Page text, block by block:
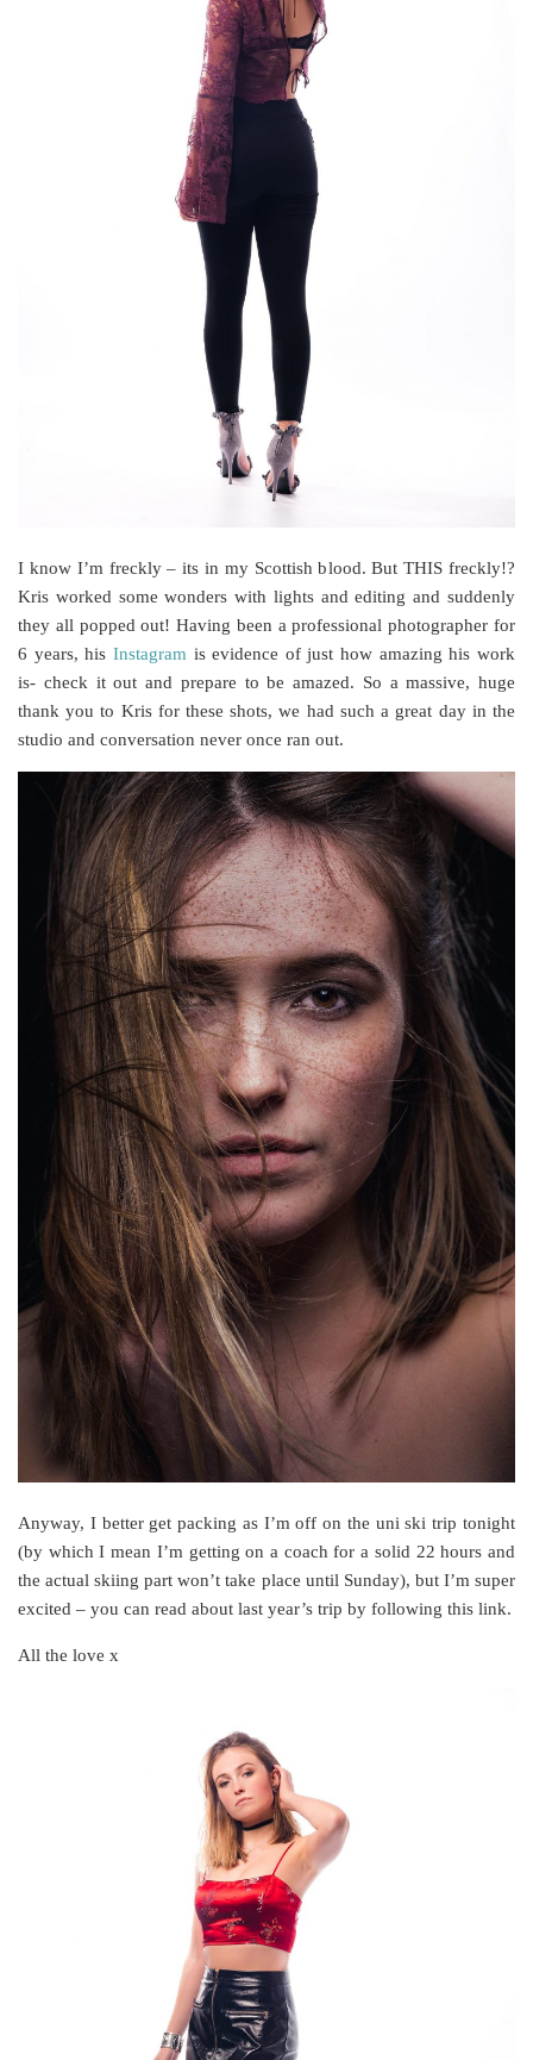
I know I’m freckly – its in my Scottish blood. But THIS freckly!?
Kris worked some wonders with lights and editing and suddenly
they all popped out! Having been a professional photographer for
6 years, his Instagram is evidence of just how amazing his work
is- check it out and prepare to be amazed. So a massive, huge
thank you to Kris for these shots, we had such a great day in the
studio and conversation never once ran out.
Anyway, I better get packing as I’m off on the uni ski trip tonight
(by which I mean I’m getting on a coach for a solid 22 hours and
the actual skiing part won’t take place until Sunday), but I’m super
excited – you can read about last year’s trip by following this link.
All the love x